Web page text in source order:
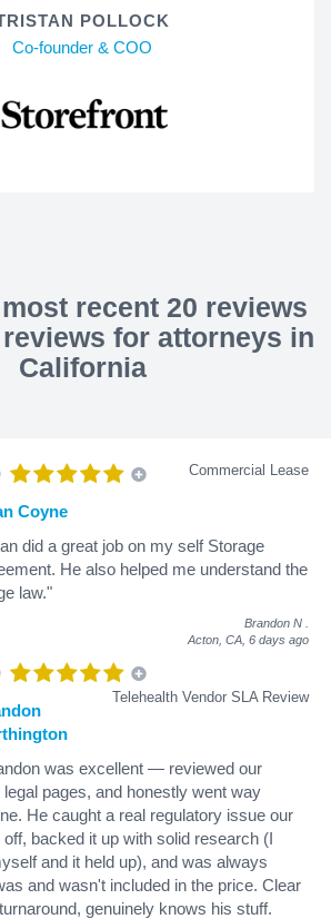
POLLOCK
Co-founder & COO
recent 20 reviews
for attorneys in
California
Commercial Lease
Coyne
did a great job on my self Storage
He also helped me understand the
law."
Brandon N
Acton, CA, 6 days ago
Telehealth Vendor SLA Review
was excellent — reviewed our
pages, and honestly went way
He caught a real regulatory issue our
backed it up with solid research (I
and it held up), and was always
and wasn't included in the price. Clear
genuinely knows his stuff.